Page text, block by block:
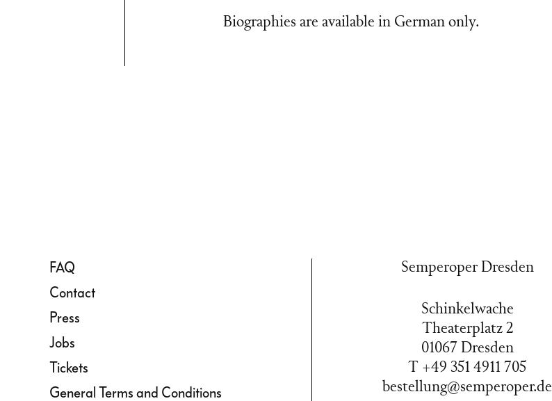
Biographies are available in German only.
FAQ
Contact
Press
Jobs
Tickets
General Terms and Conditions
Semperoper Dresden
Schinkelwache
Theaterplatz 2
01067 Dresden
T +49 351 4911 705
bestellung@semperoper.de